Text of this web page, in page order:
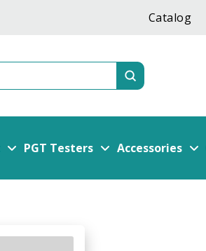
Catalog
Submit
PGT Testers Accessories